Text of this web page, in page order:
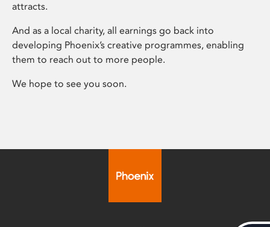
attracts.
And as a local charity, all earnings go back into
developing Phoenix’s creative programmes, enabling
them to reach out to more people.
We hope to see you soon.